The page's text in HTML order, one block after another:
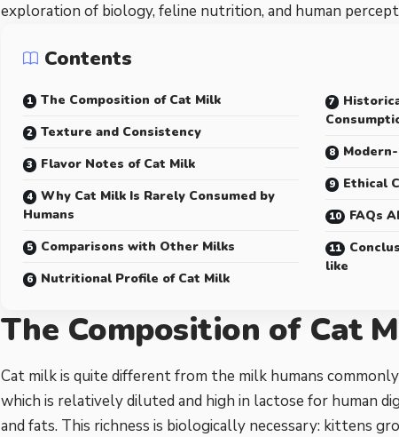
exploration of biology, feline nutrition, and human
Contents
The Composition of Cat Milk
Texture and Consistency
Flavor Notes of Cat Milk
Why Cat Milk Is Rarely Consumed by
Humans
Comparisons with Other Milks
Nutritional Profile of Cat Milk
Ethical
FAQs
like
The Composition of Cat
Cat milk is quite different from the milk humans commonly
which is relatively diluted and high in lactose for human
and fats. This richness is biologically necessary: kittens